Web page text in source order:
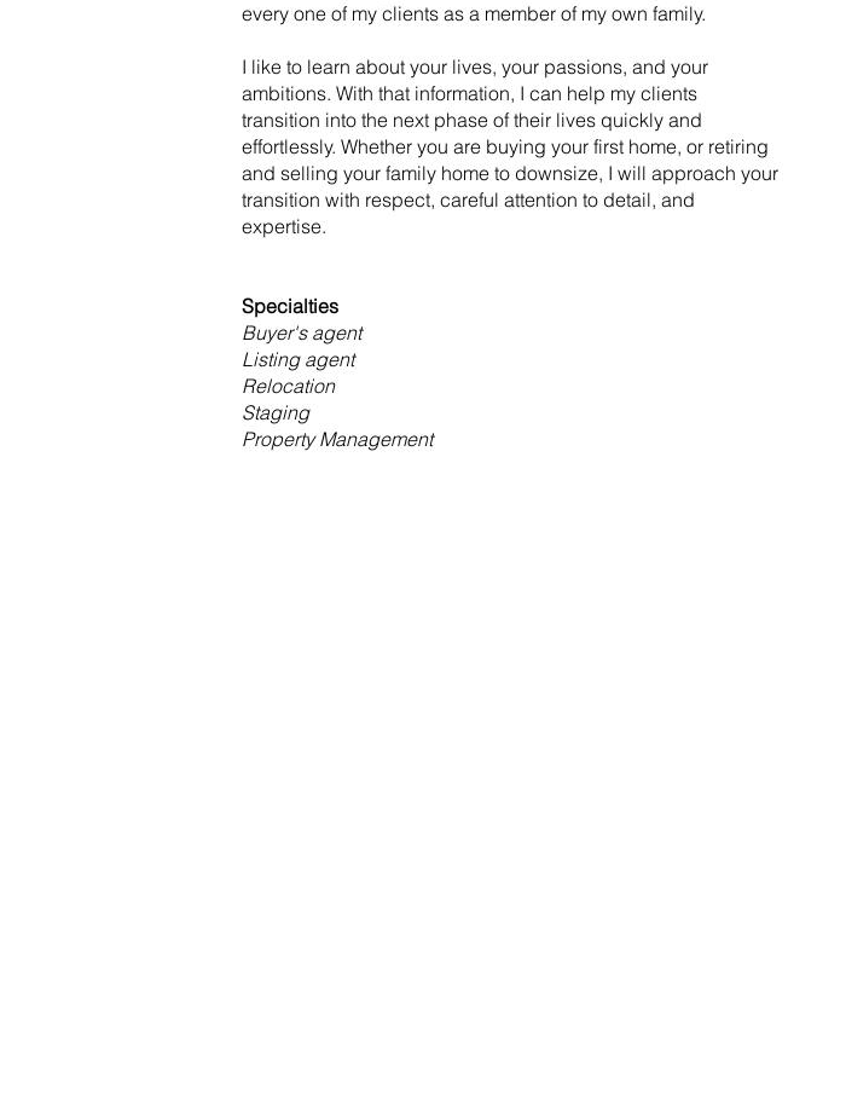
every one of my clients as a member of my own family.
I like to learn about your lives, your passions, and your
ambitions. With that information, I can help my clients
transition into the next phase of their lives quickly and
effortlessly. Whether you are buying your first home, or retiring
and selling your family home to downsize, I will approach your
transition with respect, careful attention to detail, and
expertise.
Specialties
Buyer's agent
Listing agent
Relocation
Staging
Property Management